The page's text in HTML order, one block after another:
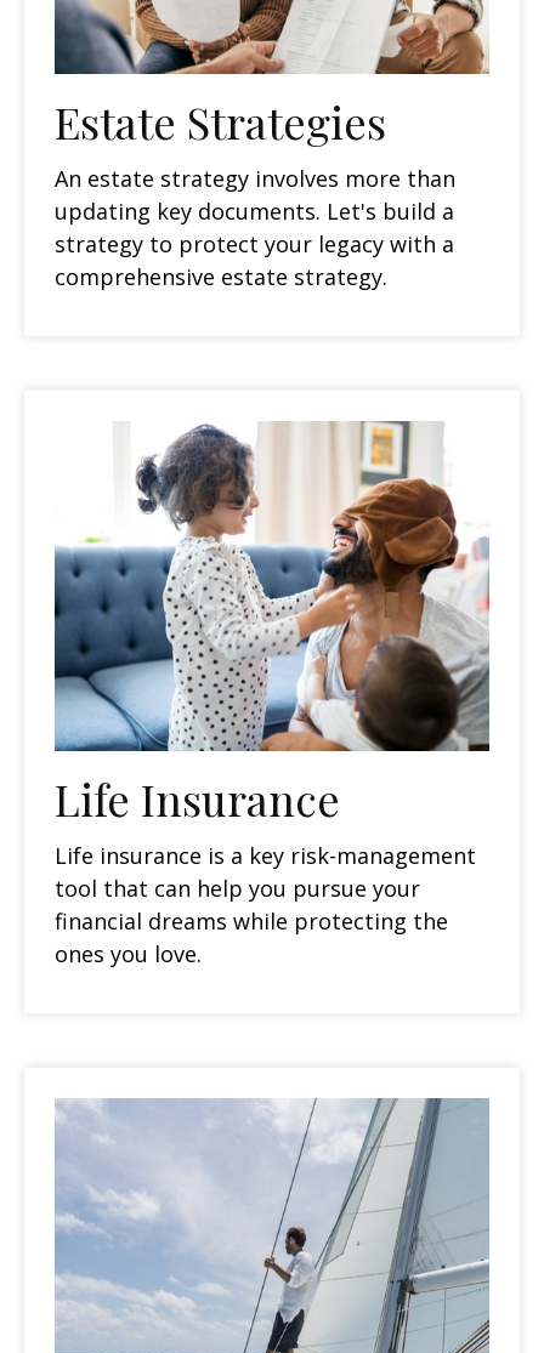
Estate Strategies
An estate strategy involves more than
updating key documents. Let's build a
strategy to protect your legacy with a
comprehensive estate strategy.
Life Insurance
Life insurance is a key risk-management
tool that can help you pursue your
financial dreams while protecting the
ones you love.